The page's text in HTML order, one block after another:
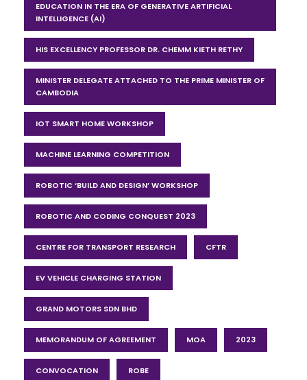
EDUCATION IN THE ERA OF GENERATIVE ARTIFICIAL
INTELLIGENCE (AI)
HIS EXCELLENCY PROFESSOR DR. CHEMM KIETH RETHY
MINISTER DELEGATE ATTACHED TO THE PRIME MINISTER OF
CAMBODIA
IOT SMART HOME WORKSHOP
MACHINE LEARNING COMPETITION
ROBOTIC ‘BUILD AND DESIGN’ WORKSHOP
ROBOTIC AND CODING CONQUEST 2023
CENTRE FOR TRANSPORT RESEARCH CFTR
EV VEHICLE CHARGING STATION
GRAND MOTORS SDN BHD
MEMORANDUM OF AGREEMENT MOA 2023
CONVOCATION ROBE